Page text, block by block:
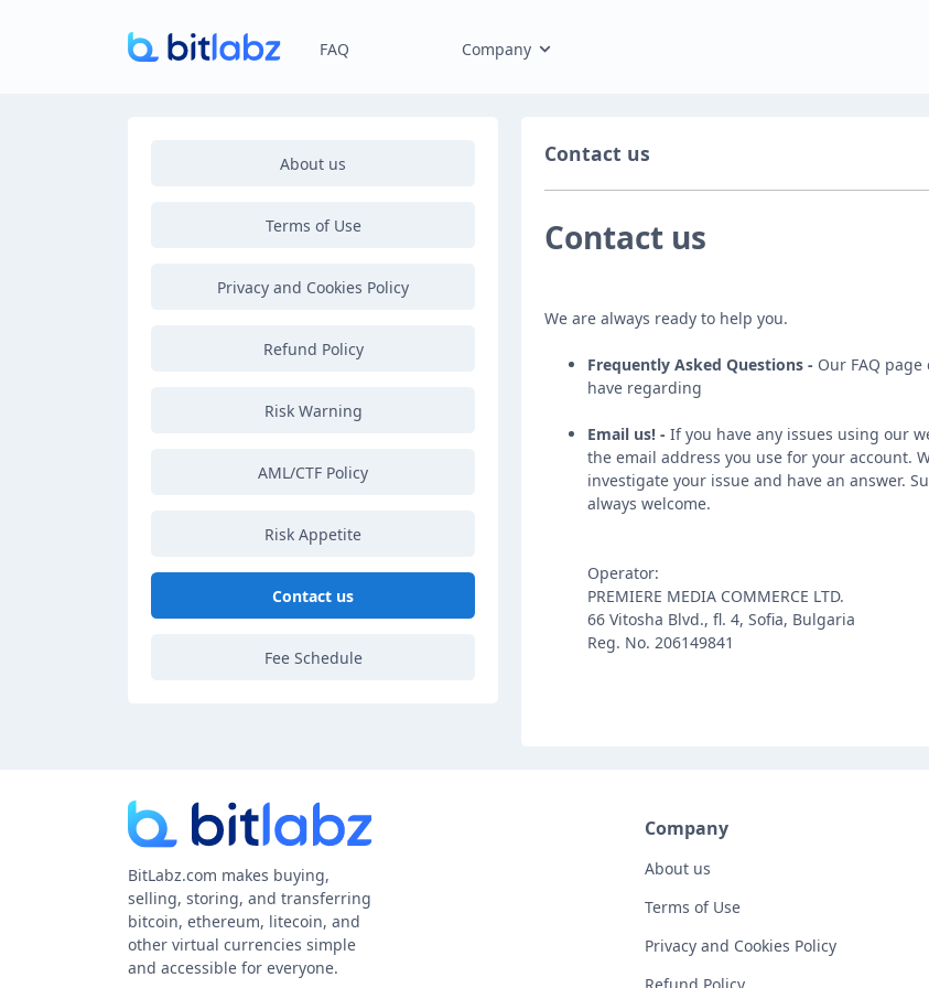
FAQ Company
About us
Terms of Use
Privacy and Cookies Policy
Refund Policy
Risk Warning
AML/CTF Policy
Risk Appetite
Contact us
Fee Schedule
Contact us
Contact us
We are always ready to help you.
Frequently Asked Questions - Our FAQ page
have regarding
Email us! - If you have any issues using our
the email address you use for your account.
investigate your issue and have an answer.
always welcome.
Operator:
PREMIERE MEDIA COMMERCE LTD.
66 Vitosha Blvd., fl. 4, Sofia, Bulgaria
Reg. No. 206149841
BitLabz.com makes buying,
selling, storing, and transferring
bitcoin, ethereum, litecoin, and
other virtual currencies simple
and accessible for everyone.
Company
About us
Terms of Use
Privacy and Cookies Policy